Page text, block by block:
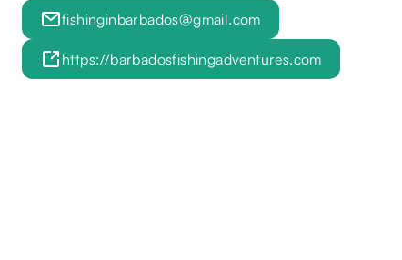
fishinginbarbados@gmail.com
https://barbadosfishingadventures.com